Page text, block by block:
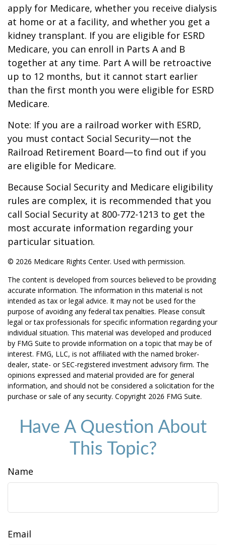
apply for Medicare, whether you receive dialysis
at home or at a facility, and whether you get a
kidney transplant. If you are eligible for ESRD
Medicare, you can enroll in Parts A and B
together at any time. Part A will be retroactive
up to 12 months, but it cannot start earlier
than the first month you were eligible for ESRD
Medicare.
Note: If you are a railroad worker with ESRD,
you must contact Social Security—not the
Railroad Retirement Board—to find out if you
are eligible for Medicare.
Because Social Security and Medicare eligibility
rules are complex, it is recommended that you
call Social Security at 800-772-1213 to get the
most accurate information regarding your
particular situation.
© 2026 Medicare Rights Center. Used with permission.
The content is developed from sources believed to be providing
accurate information. The information in this material is not
intended as tax or legal advice. It may not be used for the
purpose of avoiding any federal tax penalties. Please consult
legal or tax professionals for specific information regarding your
individual situation. This material was developed and produced
by FMG Suite to provide information on a topic that may be of
interest. FMG, LLC, is not affiliated with the named broker-
dealer, state- or SEC-registered investment advisory firm. The
opinions expressed and material provided are for general
information, and should not be considered a solicitation for the
purchase or sale of any security. Copyright 2026 FMG Suite.
Have A Question About
This Topic?
Name
Email